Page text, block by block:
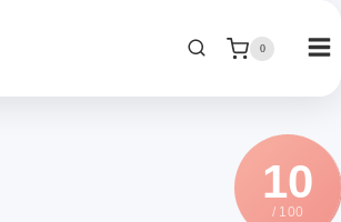
0
10
/ 100